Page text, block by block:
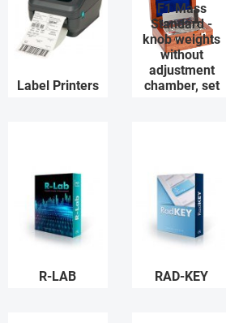
Label Printers
F1 Mass
Standard -
knob weights
without
adjustment
chamber, set
R-LAB RAD-KEY